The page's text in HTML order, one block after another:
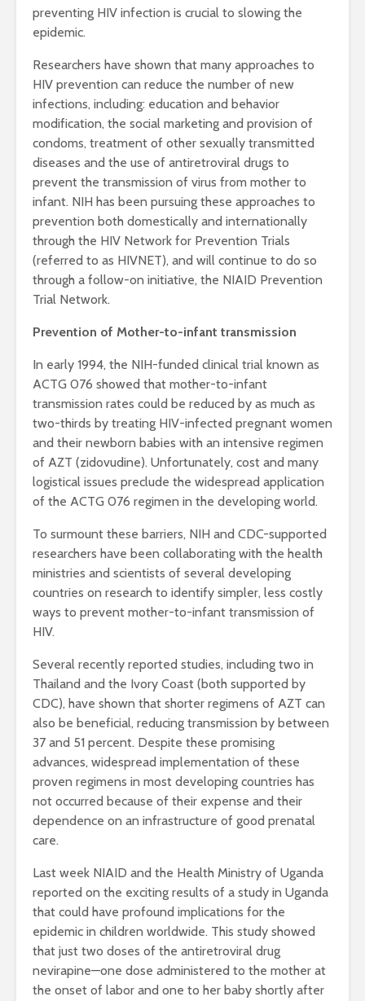
preventing HIV infection is crucial to slowing the
epidemic.
Researchers have shown that many approaches to
HIV prevention can reduce the number of new
infections, including: education and behavior
modification, the social marketing and provision of
condoms, treatment of other sexually transmitted
diseases and the use of antiretroviral drugs to
prevent the transmission of virus from mother to
infant. NIH has been pursuing these approaches to
prevention both domestically and internationally
through the HIV Network for Prevention Trials
(referred to as HIVNET), and will continue to do so
through a follow-on initiative, the NIAID Prevention
Trial Network.
Prevention of Mother-to-infant transmission
In early 1994, the NIH-funded clinical trial known as
ACTG 076 showed that mother-to-infant
transmission rates could be reduced by as much as
two-thirds by treating HIV-infected pregnant women
and their newborn babies with an intensive regimen
of AZT (zidovudine). Unfortunately, cost and many
logistical issues preclude the widespread application
of the ACTG 076 regimen in the developing world.
To surmount these barriers, NIH and CDC-supported
researchers have been collaborating with the health
ministries and scientists of several developing
countries on research to identify simpler, less costly
ways to prevent mother-to-infant transmission of
HIV.
Several recently reported studies, including two in
Thailand and the Ivory Coast (both supported by
CDC), have shown that shorter regimens of AZT can
also be beneficial, reducing transmission by between
37 and 51 percent. Despite these promising
advances, widespread implementation of these
proven regimens in most developing countries has
not occurred because of their expense and their
dependence on an infrastructure of good prenatal
care.
Last week NIAID and the Health Ministry of Uganda
reported on the exciting results of a study in Uganda
that could have profound implications for the
epidemic in children worldwide. This study showed
that just two doses of the antiretroviral drug
nevirapine—one dose administered to the mother at
the onset of labor and one to her baby shortly after